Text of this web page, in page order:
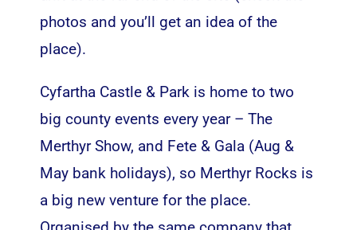
photos and you’ll get an idea of the
place).
Cyfartha Castle & Park is home to two
big county events every year – The
Merthyr Show, and Fete & Gala (Aug &
May bank holidays), so Merthyr Rocks is
a big new venture for the place.